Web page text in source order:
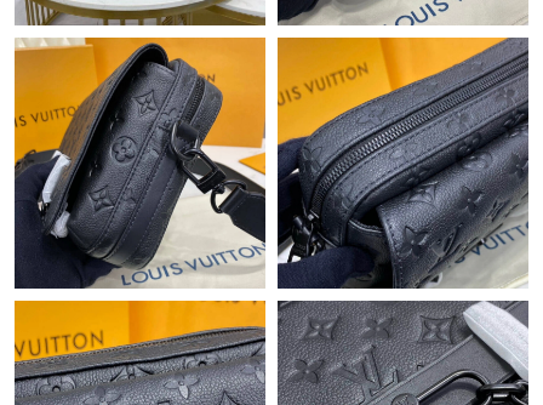
Just Sold: Ethan from Paris on May 21, 2026 at 11:53 AM.
Just Sold: Megan from London on Jun 03, 2026 at 9:33 AM.
Just Sold: Kara from Seattle on May 14, 2026 at 8:45 AM.
Just Sold: Charlie from Vancouver on Jul 08, 2026 at 11:29 AM.
Just Sold: Becky from Paris on Jul 30, 2026 at 5:07 PM.